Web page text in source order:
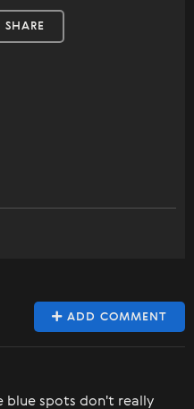
SHARE
ADD COMMENT
spots don't really